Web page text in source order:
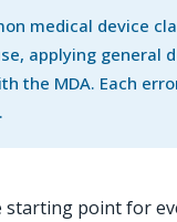
medical device
applying general
the MDA. Each
starting point for